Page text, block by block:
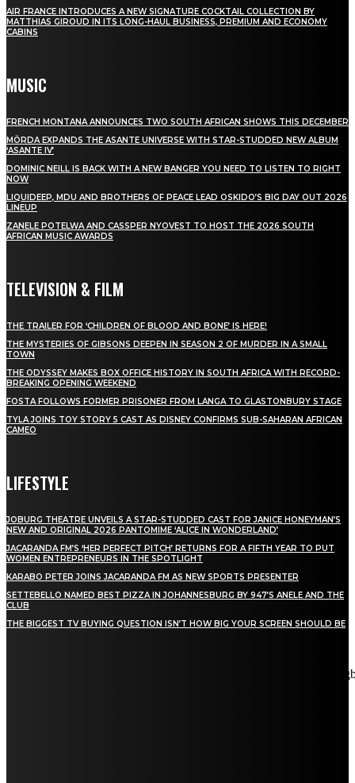
AIR FRANCE INTRODUCES A NEW SIGNATURE COCKTAIL COLLECTION BY
MATTHIAS GIROUD IN ITS LONG-HAUL BUSINESS, PREMIUM AND ECONOMY
CABINS
MUSIC
FRENCH MONTANA ANNOUNCES TWO SOUTH AFRICAN SHOWS THIS DECEMBER
MÖRDA EXPANDS THE ASANTE UNIVERSE WITH STAR-STUDDED NEW ALBUM
‘ASANTE IV’
DOMINIC NEILL IS BACK WITH A NEW BANGER YOU NEED TO LISTEN TO RIGHT
NOW
LIQUIDEEP, MDU AND BROTHERS OF PEACE LEAD OSKIDO’S BIG DAY OUT 2026
LINEUP
ZANELE POTELWA AND CASSPER NYOVEST TO HOST THE 2026 SOUTH
AFRICAN MUSIC AWARDS
TELEVISION & FILM
THE TRAILER FOR ‘CHILDREN OF BLOOD AND BONE’ IS HERE!
THE MYSTERIES OF GIBSONS DEEPEN IN SEASON 2 OF MURDER IN A SMALL
TOWN
THE ODYSSEY MAKES BOX OFFICE HISTORY IN SOUTH AFRICA WITH RECORD-
BREAKING OPENING WEEKEND
FOSTA FOLLOWS FORMER PRISONER FROM LANGA TO GLASTONBURY STAGE
TYLA JOINS TOY STORY 5 CAST AS DISNEY CONFIRMS SUB-SAHARAN AFRICAN
CAMEO
LIFESTYLE
JOBURG THEATRE UNVEILS A STAR-STUDDED CAST FOR JANICE HONEYMAN’S
NEW AND ORIGINAL 2026 PANTOMIME ‘ALICE IN WONDERLAND’
JACARANDA FM’S ‘HER PERFECT PITCH’ RETURNS FOR A FIFTH YEAR TO PUT
WOMEN ENTREPRENEURS IN THE SPOTLIGHT
KARABO PETER JOINS JACARANDA FM AS NEW SPORTS PRESENTER
SETTEBELLO NAMED BEST PIZZA IN JOHANNESBURG BY 947’S ANELE AND THE
CLUB
THE BIGGEST TV BUYING QUESTION ISN’T HOW BIG YOUR SCREEN SHOULD BE